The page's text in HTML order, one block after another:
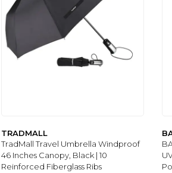
TRADMALL
TradMall Travel Umbrella Windproof
46 Inches Canopy, Black | 10
Reinforced Fiberglass Ribs